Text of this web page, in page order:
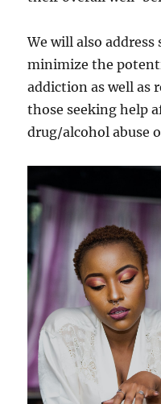
We will also
minimize the
addiction as well as
those seeking help
drug/alcohol abuse